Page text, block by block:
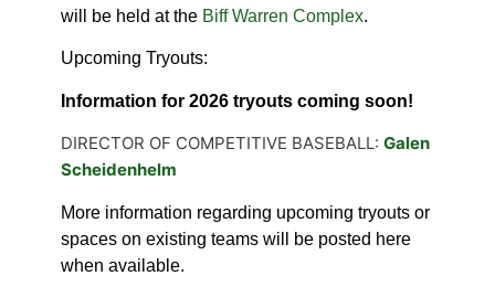
will be held at the Biff Warren Complex.
Upcoming Tryouts:
Information for 2026 tryouts coming soon!
DIRECTOR OF COMPETITIVE BASEBALL: Galen
Scheidenhelm
More information regarding upcoming tryouts or
spaces on existing teams will be posted here
when available.